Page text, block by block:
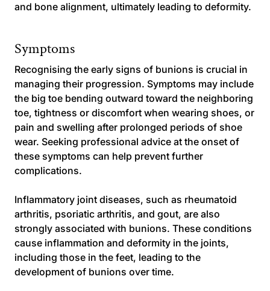
and bone alignment, ultimately leading to deformity.
Symptoms
Recognising the early signs of bunions is crucial in
managing their progression. Symptoms may include
the big toe bending outward toward the neighboring
toe, tightness or discomfort when wearing shoes, or
pain and swelling after prolonged periods of shoe
wear. Seeking professional advice at the onset of
these symptoms can help prevent further
complications.
Inflammatory joint diseases, such as rheumatoid
arthritis, psoriatic arthritis, and gout, are also
strongly associated with bunions. These conditions
cause inflammation and deformity in the joints,
including those in the feet, leading to the
development of bunions over time.